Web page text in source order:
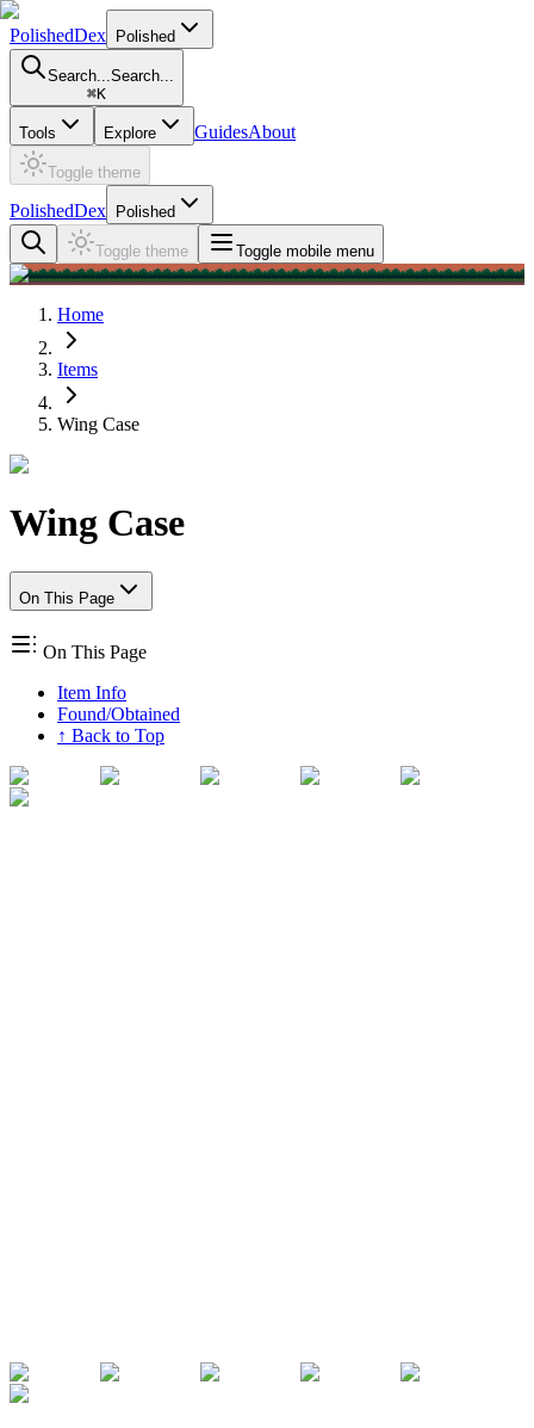
PolishedDex Polished
Search...Search...
⌘K
Tools Explore GuidesAbout
Toggle theme
PolishedDex Polished
Toggle theme Toggle mobile menu
Home
Items
Wing Case
Wing Case
On This Page
On This Page
Item Info
Found/Obtained
↑ Back to Top